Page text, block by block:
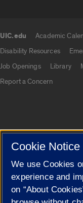
UIC.edu Academic
Disability Resources
Job Openings
Library
Report a Concern
Cookie
Cookie Notice
We use Cookies
experience and
on “About